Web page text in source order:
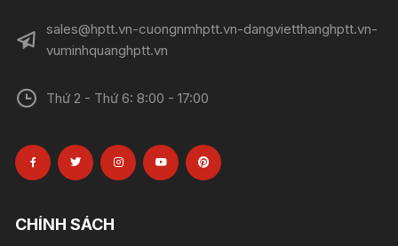
sales@hptt.vn-cuongnmhptt.vn-dangvietthanghptt.vn-
vuminhquanghptt.vn
Thứ 2 - Thứ 6: 8:00 - 17:00
CHÍNH SÁCH